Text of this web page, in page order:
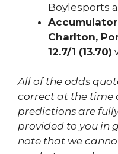
Boylesports
Charlton,
12.7/1 (13.70)
All of the odds
correct at the time
predictions are
provided to you in
note that we